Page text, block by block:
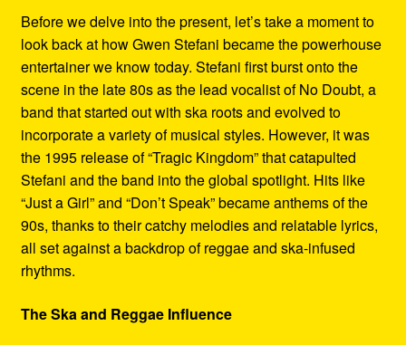
Before we delve into the present, let’s take a moment to
look back at how Gwen Stefani became the powerhouse
entertainer we know today. Stefani first burst onto the
scene in the late 80s as the lead vocalist of No Doubt, a
band that started out with ska roots and evolved to
incorporate a variety of musical styles. However, it was
the 1995 release of “Tragic Kingdom” that catapulted
Stefani and the band into the global spotlight. Hits like
“Just a Girl” and “Don’t Speak” became anthems of the
90s, thanks to their catchy melodies and relatable lyrics,
all set against a backdrop of reggae and ska-infused
rhythms.
The Ska and Reggae Influence